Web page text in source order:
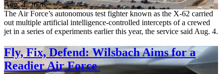
Aug. 4, 2026
The Air Force’s autonomous test fighter known as the X-62 carried
out multiple artificial intelligence-controlled intercepts of a crewed
jet in a series of experiments earlier this year, the service said Aug. 4.
Fly, Fix, Defend: Wilsbach Aims for a
Readier Air Force